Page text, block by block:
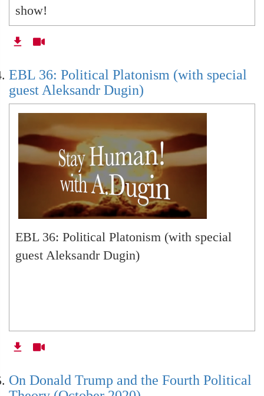
show!
EBL 36: Political Platonism (with special
guest Aleksandr Dugin)
EBL 36: Political Platonism (with special
guest Aleksandr Dugin)
On Donald Trump and the Fourth Political